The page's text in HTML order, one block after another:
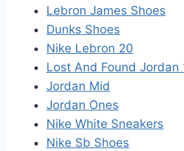
Lebron James Shoes
Dunks Shoes
Nike Lebron 20
Lost And Found Jordan
Jordan Mid
Jordan Ones
Nike White Sneakers
Nike Sb Shoes